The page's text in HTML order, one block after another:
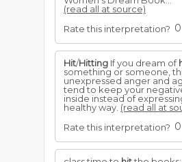
(read all at source)
Rate this interpretation? 0
Hit/Hitting If you dream of
something or someone,
unexpressed anger and
tend to keep your
inside instead of
healthy way. (read all at
Rate this interpretation? 0